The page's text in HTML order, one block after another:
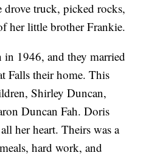
truck, picked rocks,
her little brother Frankie.
1946, and they married
Falls their home. This
Shirley Duncan,
Duncan Fah. Doris
her heart. Theirs was a
hard work, and